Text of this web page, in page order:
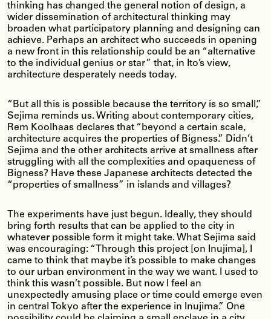
thinking has changed the general notion of design, a
wider dissemination of architectural thinking may
broaden what participatory planning and designing can
achieve. Perhaps an architect who succeeds in opening
a new front in this relationship could be an “alternative
to the individual genius or star” that, in Ito’s view,
architecture desperately needs today.
“But all this is possible because the territory is so small,”
Sejima reminds us. Writing about contemporary cities,
Rem Koolhaas declares that “beyond a certain scale,
architecture acquires the properties of Bigness.” Didn’t
Sejima and the other architects arrive at smallness after
struggling with all the complexities and opaqueness of
Bigness? Have these Japanese architects detected the
“properties of smallness” in islands and villages?
The experiments have just begun. Ideally, they should
bring forth results that can be applied to the city in
whatever possible form it might take. What Sejima said
was encouraging: “Through this project [on Inujima], I
came to think that maybe it’s possible to make changes
to our urban environment in the way we want. I used to
think this wasn’t possible. But now I feel an
unexpectedly amusing place or time could emerge even
in central Tokyo after the experience in Inujima.” One